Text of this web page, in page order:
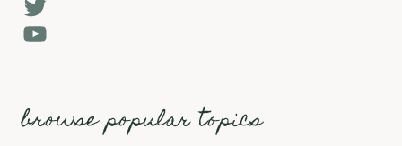
Twitter
YouTube
browse popular topics